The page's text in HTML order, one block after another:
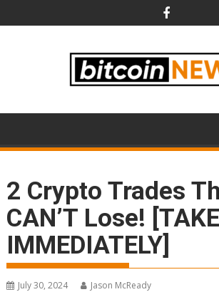
to
2 Crypto Trades
CAN’T Lose!
IMMEDIATELY]
July 30, 2024 Jason McReady